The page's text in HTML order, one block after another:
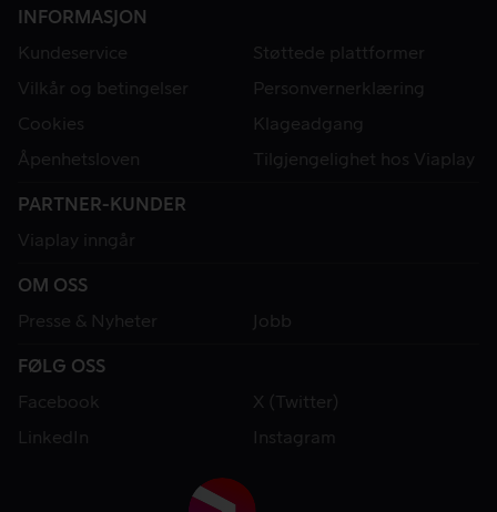
INFORMASJON
Kundeservice
Støttede plattformer
Vilkår og betingelser
Personvernerklæring
Cookies
Klageadgang
Åpenhetsloven
Tilgjengelighet hos Viaplay
PARTNER-KUNDER
Viaplay inngår
OM OSS
Presse & Nyheter
Jobb
FØLG OSS
Facebook
X (Twitter)
LinkedIn
Instagram